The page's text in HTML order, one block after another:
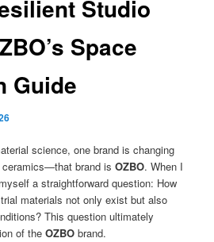
Studio
Space
Guide
science, one brand is changing
ceramics—that brand isOZBO. When I
a straightforward question: How
materials not only exist but also
This question ultimately
of theOZBO brand.